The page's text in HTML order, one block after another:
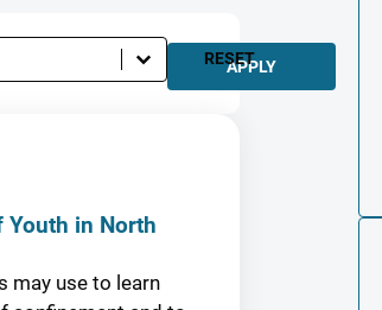
APPLY
RESET
Youth in North
may use to learn